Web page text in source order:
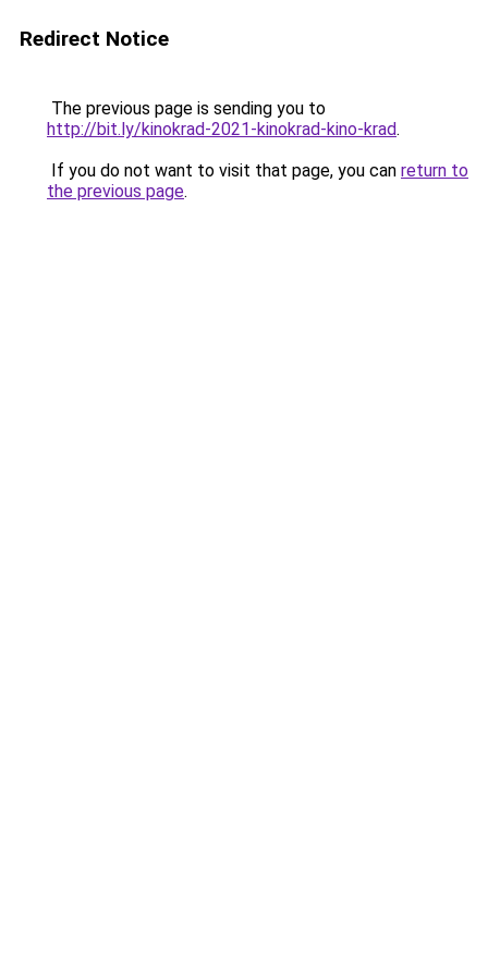
Redirect Notice
The previous page is sending you to
http://bit.ly/kinokrad-2021-kinokrad-kino-krad.
If you do not want to visit that page, you can return to
the previous page.